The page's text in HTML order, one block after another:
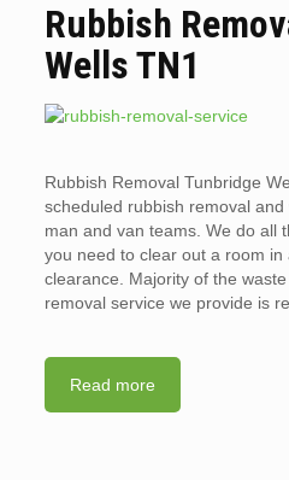
Rubbish
Wells TN1
Rubbish Removal Tunbridge
scheduled rubbish removal
man and van teams. We do all
you need to clear out a room in
clearance. Majority of the
removal service we provide is
Read more